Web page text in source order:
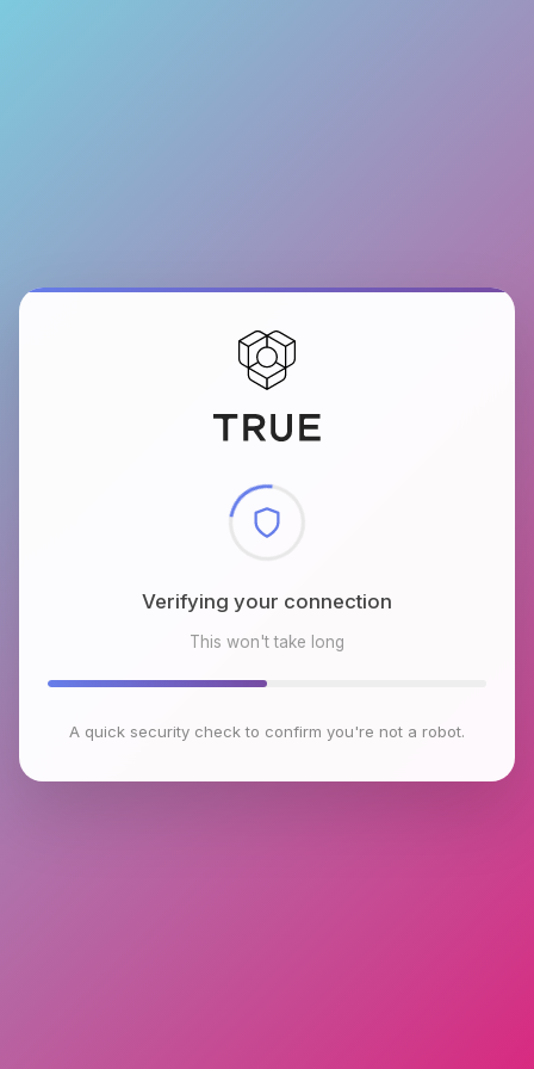
Checking browser environment
This won't take long
A quick security check to confirm you're not a robot.